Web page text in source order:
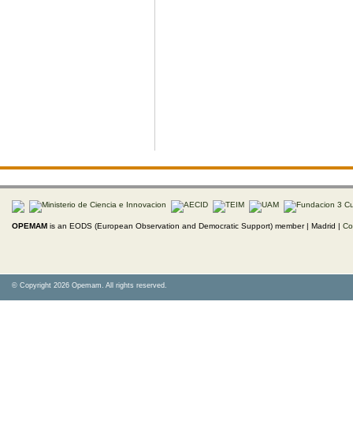
OPEMAM is an EODS (European Observation and Democratic Support) member | Madrid |
© Copyright 2026 Opemam. All rights reserved.